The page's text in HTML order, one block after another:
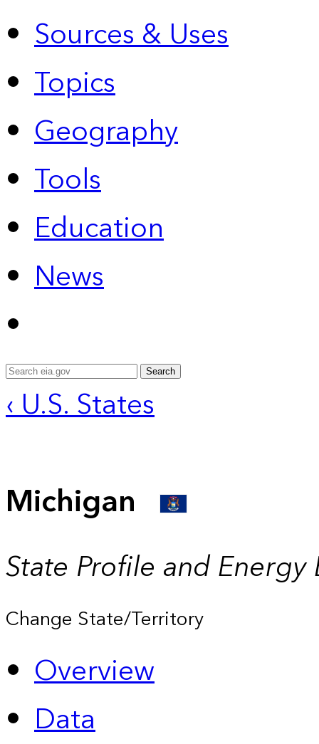
Sources & Uses
Topics
Geography
Tools
Education
News
Search
‹ U.S. States
Michigan
State Profile and Energy
Change State/Territory
Overview
Data